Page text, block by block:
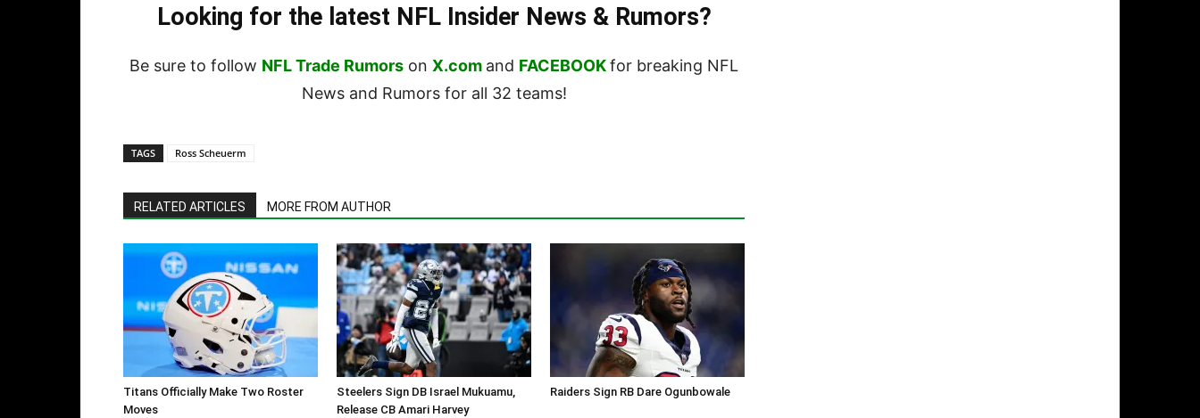
Looking for the latest NFL Insider News & Rumors?
Be sure to follow NFL Trade Rumors on X.com and FACEBOOKfor breaking NFL
News and Rumors for all 32 teams!
TAGS Ross Scheuerm
RELATED ARTICLES MORE FROM AUTHOR
Titans Officially Make Two Roster
Moves
Steelers Sign DB Israel Mukuamu,
Release CB Amari Harvey
Raiders Sign RB Dare Ogunbowale